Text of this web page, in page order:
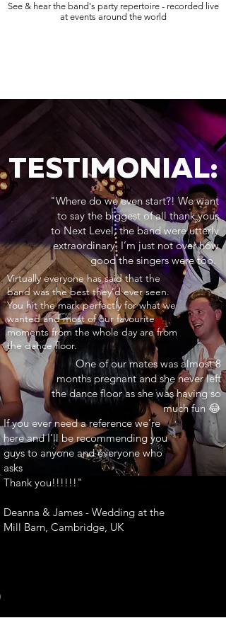
See & hear the band's party repertoire - recorded live
at events around the world
"Where do we even start?! We want
to say the biggest of all thank yous
to Next Level, the band were utterly
extraordinary. I’m just not over how
good the singers were too.
TESTIMONIAL:
Virtually everyone has said that the
band was the best they’d ever seen.
You hit the mark perfectly for what we
wanted and most of our favourite
moments from the whole day are from
the dance floor.
One of our mates was almost 8
months pregnant and she never left
the dance floor as she was having so
much fun 😂
If you ever need a reference we’re
here and I’ll be recommending you
guys to anyone and everyone who
asks
Thank you!!!!!!"
Deanna & James - Wedding at the
Mill Barn, Cambridge, UK